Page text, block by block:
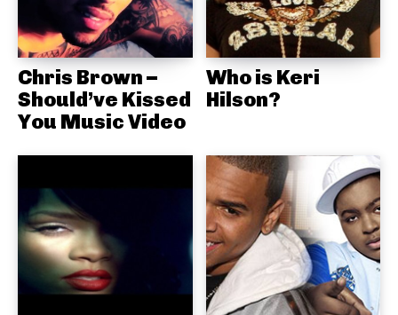
Chris Brown –
Should’ve Kissed
You Music Video
Who is Keri
Hilson?